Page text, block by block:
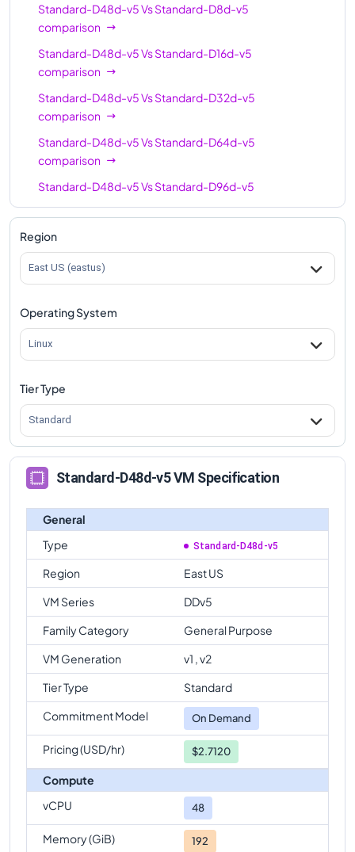
Standard-D48d-v5VsStandard-D8d-v5
comparison
Standard-D48d-v5VsStandard-D16d-v5
comparison
Standard-D48d-v5VsStandard-D32d-v5
comparison
Standard-D48d-v5VsStandard-D64d-v5
comparison
Standard-D48d-v5VsStandard-D96d-v5
comparison
Region
East US (eastus)
Operating System
Linux
Tier Type
Standard
Standard-D48d-v5 VM Specification
General
Type
Standard-D48d-v5
Region
East US
VM Series
DDv5
Family Category
General Purpose
VM Generation
v1 , v2
Tier Type
Standard
Commitment Model
On Demand
Pricing (USD/hr) $2.7120
Compute
vCPU
48
Memory (GiB) 192